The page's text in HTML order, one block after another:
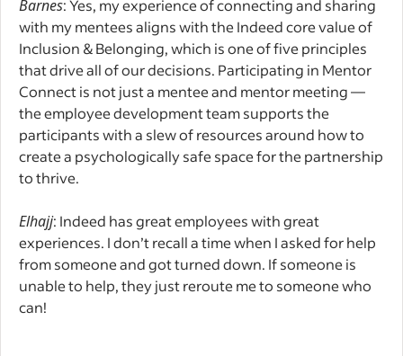
Barnes: Yes, my experience of connecting and sharing
with my mentees aligns with the Indeed core value of
Inclusion & Belonging, which is one of five principles
that drive all of our decisions. Participating in Mentor
Connect is not just a mentee and mentor meeting —
the employee development team supports the
participants with a slew of resources around how to
create a psychologically safe space for the partnership
to thrive.
Elhajj: Indeed has great employees with great
experiences. I don’t recall a time when I asked for help
from someone and got turned down. If someone is
unable to help, they just reroute me to someone who
can!